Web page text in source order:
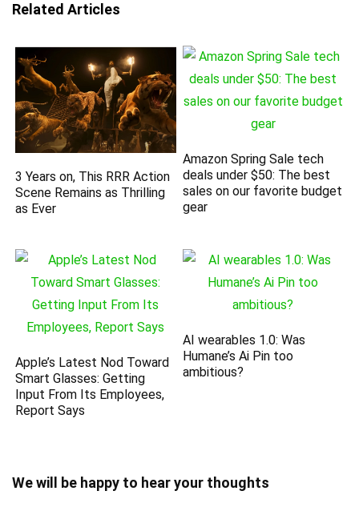
Related Articles
3 Years on, This RRR Action
Scene Remains as Thrilling
as Ever
Amazon Spring Sale tech
deals under $50: The best
sales on our favorite budget
gear
Apple’s Latest Nod Toward
Smart Glasses: Getting
Input From Its Employees,
Report Says
AI wearables 1.0: Was
Humane’s Ai Pin too
ambitious?
We will be happy to hear your thoughts